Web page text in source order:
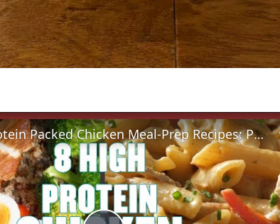
8 Tasty Protein Packed Chicken Meal-Prep Recipes: Pasta, Salad & Burrito | Myprotein